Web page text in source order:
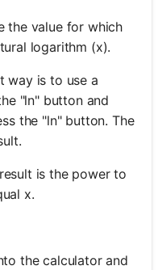
the value for which
logarithm (x).
way is to use a
"ln" button and
the "ln" button. The
is the power to
x.
the calculator and